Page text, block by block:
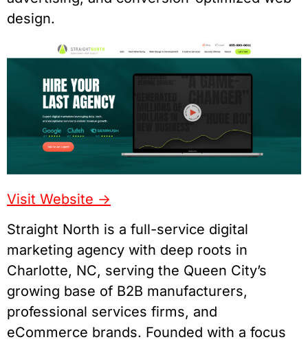
design.
Visit Website ->
Straight North is a full-service digital
marketing agency with deep roots in
Charlotte, NC, serving the Queen City’s
growing base of B2B manufacturers,
professional services firms, and
eCommerce brands. Founded with a focus